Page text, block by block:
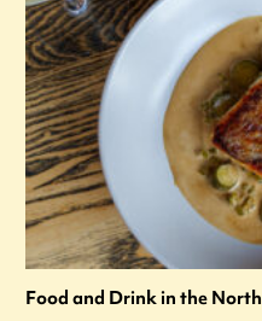
Food and Drink in the North